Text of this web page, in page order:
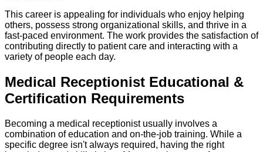
This career is appealing for individuals who enjoy helping
others, possess strong organizational skills, and thrive in a
fast-paced environment. The work provides the satisfaction of
contributing directly to patient care and interacting with a
variety of people each day.
Medical Receptionist Educational &
Certification Requirements
Becoming a medical receptionist usually involves a
combination of education and on-the-job training. While a
specific degree isn't always required, having the right